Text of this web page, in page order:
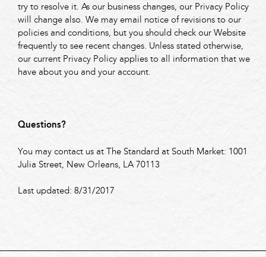
try to resolve it. As our business changes, our Privacy Policy
will change also. We may email notice of revisions to our
policies and conditions, but you should check our Website
frequently to see recent changes. Unless stated otherwise,
our current Privacy Policy applies to all information that we
have about you and your account.
Questions?
You may contact us at The Standard at South Market: 1001
Julia Street, New Orleans, LA 70113
Last updated: 8/31/2017